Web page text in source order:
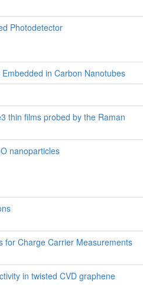
Photodetector
in Carbon Nanotubes
thin films probed by the Raman
nanoparticles
for Charge Carrier Measurements
in twisted CVD graphene